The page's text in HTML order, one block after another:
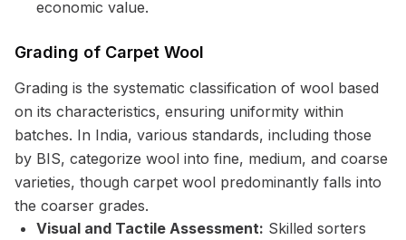
economic value.
Grading of Carpet Wool
Grading is the systematic classification of wool based
on its characteristics, ensuring uniformity within
batches. In India, various standards, including those
by BIS, categorize wool into fine, medium, and coarse
varieties, though carpet wool predominantly falls into
the coarser grades.
Visual and Tactile Assessment: Skilled sorters